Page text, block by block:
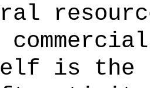
is the